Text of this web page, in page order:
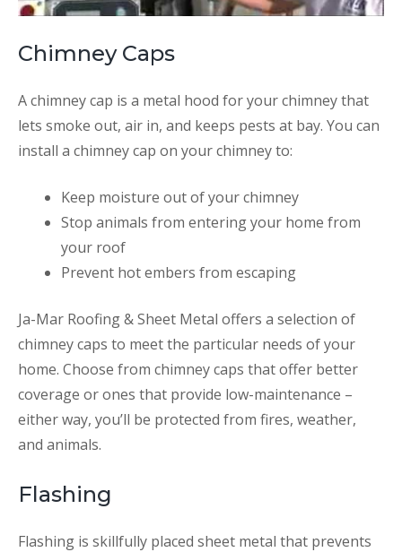
Chimney Caps
A chimney cap is a metal hood for your chimney that
lets smoke out, air in, and keeps pests at bay. You can
install a chimney cap on your chimney to:
Keep moisture out of your chimney
Stop animals from entering your home from
your roof
Prevent hot embers from escaping
Ja-Mar Roofing & Sheet Metal offers a selection of
chimney caps to meet the particular needs of your
home. Choose from chimney caps that offer better
coverage or ones that provide low-maintenance –
either way, you’ll be protected from fires, weather,
and animals.
Flashing
Flashing is skillfully placed sheet metal that prevents